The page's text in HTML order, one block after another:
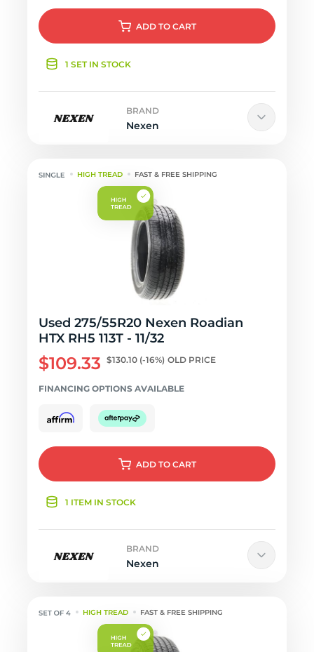
ADD TO CART
1 SET IN STOCK
BRAND
Nexen
HIGH TREAD FAST & FREE SHIPPING
Used 275/55R20 Nexen Roadian
HTX RH5 113T - 11/32
$109.33 $130.10 (-16%) OLD PRICE
FINANCING OPTIONS AVAILABLE
ADD TO CART
1 ITEM IN STOCK
BRAND
Nexen
HIGH TREAD FAST & FREE SHIPPING